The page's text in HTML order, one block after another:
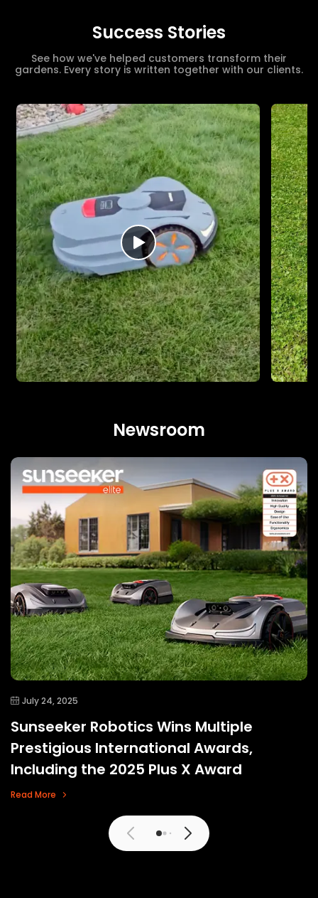
Success Stories
See how we've helped customers transform their
gardens. Every story is written together with our clients.
Newsroom
July 24, 2025
Sunseeker Robotics Wins Multiple
Prestigious International Awards,
Including the 2025 Plus X Award
Read More